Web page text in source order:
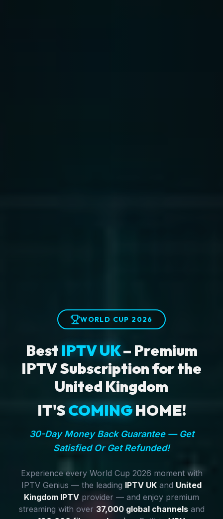
WORLD CUP 2026
Best IPTV UK– Premium
IPTV Subscription for the
United Kingdom
IT'SCOMINGHOME!
30-Day Money Back Guarantee — Get
Satisfied Or Get Refunded!
Experience every World Cup 2026 moment with
IPTV Genius — the leading IPTV UK and United
Kingdom IPTV provider — and enjoy premium
streaming with over 37,000 global channelsand